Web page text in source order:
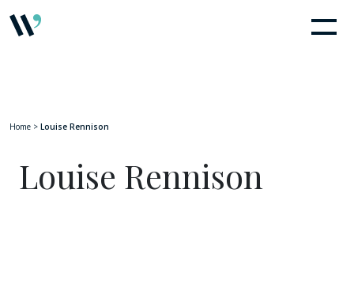
Home > Louise Rennison
Louise Rennison